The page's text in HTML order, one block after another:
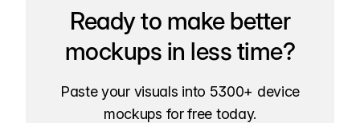
Ready to make better
mockups in less time?
Paste your visuals into 5300+ device
mockups for free today.